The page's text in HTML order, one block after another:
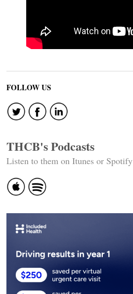
FOLLOW US
THCB's Podcasts
Listen to them on Itunes or Spotify